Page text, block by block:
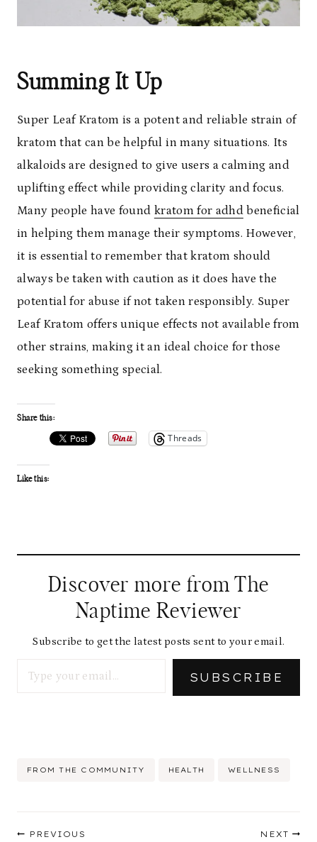
Summing It Up
Super Leaf Kratom is a potent and reliable strain of
kratom that can be helpful in many situations. Its
alkaloids are designed to give users a calming and
uplifting effect while providing clarity and focus.
Many people have found kratom for adhdbeneficial
in helping them manage their symptoms. However,
it is essential to remember that kratom should
always be taken with caution as it does have the
potential for abuse if not taken responsibly. Super
Leaf Kratom offers unique effects not available from
other strains, making it an ideal choice for those
seeking something special.
Share this:
Threads
Like this:
Discover more from The
Naptime Reviewer
Subscribe to get the latest posts sent to your email.
SUBSCRIBE
Post
FROM THE COMMUNITY HEALTH WELLNESS
PREVIOUS NEXT